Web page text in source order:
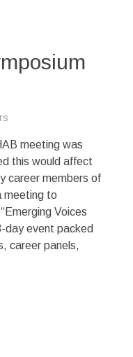
meeting was
this would affect
career members of
meeting to
Voices
day event packed
career panels,